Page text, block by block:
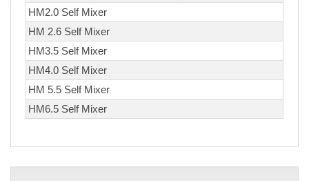
HM2.0 Self Mixer
HM 2.6 Self Mixer
HM3.5 Self Mixer
HM4.0 Self Mixer
HM 5.5 Self Mixer
HM6.5 Self Mixer